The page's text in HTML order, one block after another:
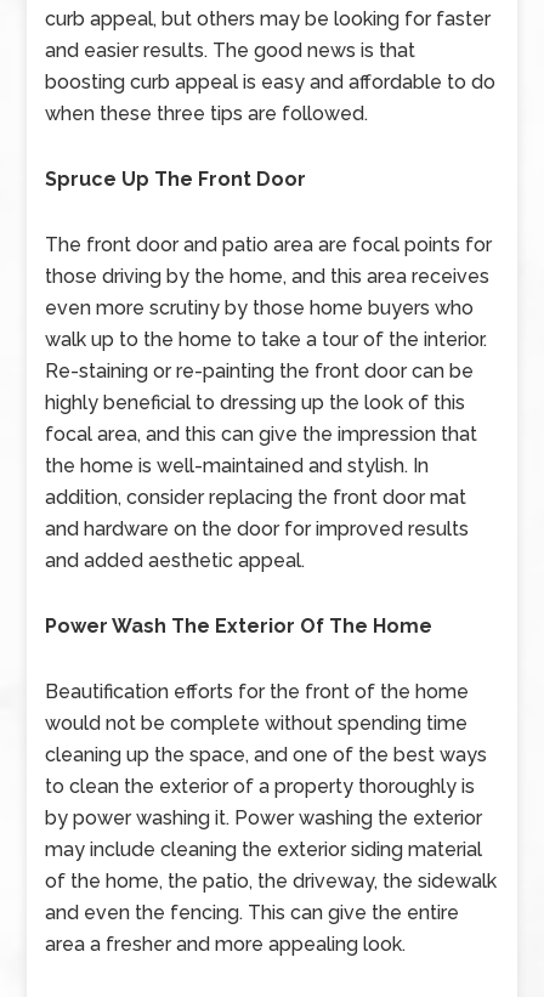
curb appeal, but others may be looking for faster
and easier results. The good news is that
boosting curb appeal is easy and affordable to do
when these three tips are followed.
Spruce Up The Front Door
The front door and patio area are focal points for
those driving by the home, and this area receives
even more scrutiny by those home buyers who
walk up to the home to take a tour of the interior.
Re-staining or re-painting the front door can be
highly beneficial to dressing up the look of this
focal area, and this can give the impression that
the home is well-maintained and stylish. In
addition, consider replacing the front door mat
and hardware on the door for improved results
and added aesthetic appeal.
Power Wash The Exterior Of The Home
Beautification efforts for the front of the home
would not be complete without spending time
cleaning up the space, and one of the best ways
to clean the exterior of a property thoroughly is
by power washing it. Power washing the exterior
may include cleaning the exterior siding material
of the home, the patio, the driveway, the sidewalk
and even the fencing. This can give the entire
area a fresher and more appealing look.